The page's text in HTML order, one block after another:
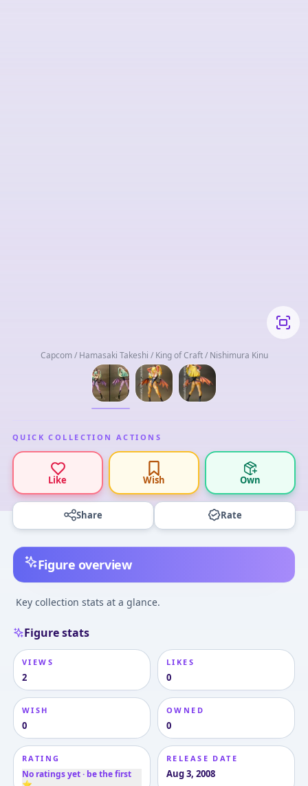
Capcom / Hamasaki Takeshi / King of Craft / Nishimura Kinu
QUICK COLLECTION ACTIONS
Like Wish Own
Share Rate
Figure overview
Key collection stats at a glance.
Figure stats
VIEWS
2
LIKES
0
WISH
0
OWNED
0
RATING
No ratings yet · be the first
RELEASE DATE
Aug 3, 2008